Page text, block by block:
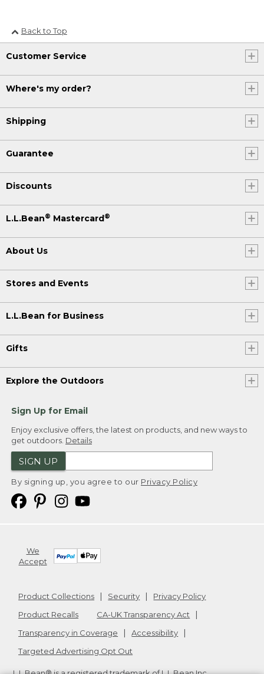
Back to Top
Customer Service
Where's my order?
Shipping
Guarantee
Discounts
L.L.Bean® Mastercard ®
About Us
Stores and Events
L.L.Bean for Business
Gifts
Explore the Outdoors
Sign Up for Email
Enjoy exclusive offers, the latest on products, and new ways to
get outdoors. Details
SIGN UP
By signing up, you agree to our Privacy Policy
We
Accept
Product Collections Security
Privacy Policy
Product Recalls
CA-UK Transparency Act
Transparency in Coverage
Accessibility
Targeted Advertising Opt Out